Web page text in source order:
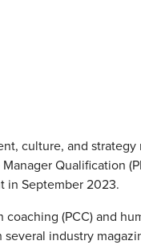
culture, and
Qualification
in September 2023.
(PCC) and
industry